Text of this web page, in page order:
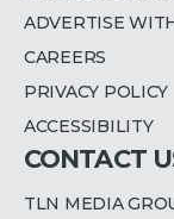
ADVERTISE
CAREERS
PRIVACY POLICY
ACCESSIBILITY
CONTACT
TLN MEDIA